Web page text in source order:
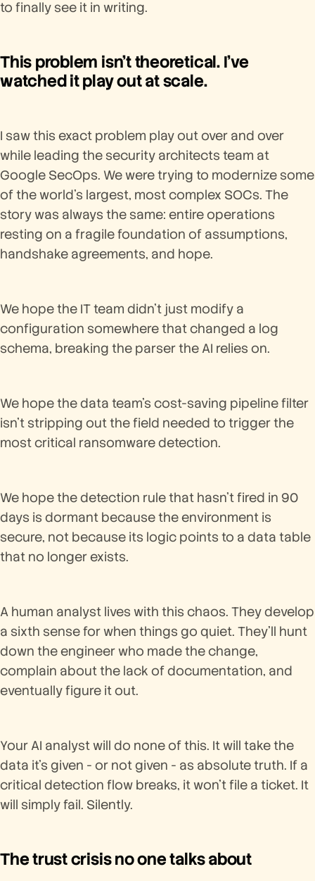
to finally see it in writing.
This problem isn't theoretical. I've
watched it play out at scale.
I saw this exact problem play out over and over
while leading the security architects team at
Google SecOps. We were trying to modernize some
of the world's largest, most complex SOCs. The
story was always the same: entire operations
resting on a fragile foundation of assumptions,
handshake agreements, and hope.
We hope the IT team didn't just modify a
configuration somewhere that changed a log
schema, breaking the parser the AI relies on.
We hope the data team's cost-saving pipeline filter
isn't stripping out the field needed to trigger the
most critical ransomware detection.
We hope the detection rule that hasn't fired in 90
days is dormant because the environment is
secure, not because its logic points to a data table
that no longer exists.
A human analyst lives with this chaos. They develop
a sixth sense for when things go quiet. They'll hunt
down the engineer who made the change,
complain about the lack of documentation, and
eventually figure it out.
Your AI analyst will do none of this. It will take the
data it's given - or not given - as absolute truth. If a
critical detection flow breaks, it won't file a ticket. It
will simply fail. Silently.
The trust crisis no one talks about